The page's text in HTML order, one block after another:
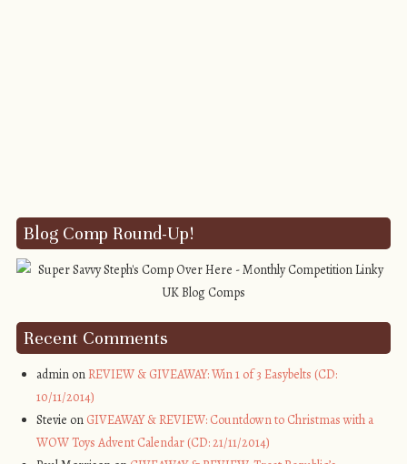
Blog Comp Round-Up!
Recent Comments
admin onREVIEW & GIVEAWAY: Win 1 of 3 Easybelts (CD:
10/11/2014)
Stevie on GIVEAWAY & REVIEW: Countdown to Christmas with a
WOW Toys Advent Calendar (CD: 21/11/2014)